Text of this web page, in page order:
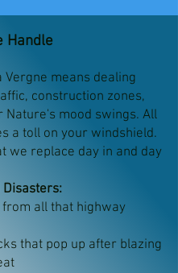
Handle
Vergne means dealing
construction zones,
Nature's mood swings. All
a toll on your windshield.
we replace day in and day
Disasters:
from all that highway
that pop up after blazing